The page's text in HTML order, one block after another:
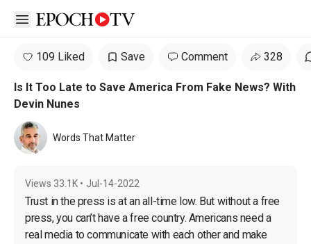
Open sidebar
109 Liked Save Comment 328
Is It Too Late to Save America From Fake News? With
Devin Nunes
Words That Matter
Views 33.1K • Jul-14-2022
Trust in the press is at an all-time low. But without a free
press, you can’t have a free country. Αmericans need a
real media to communicate with each other and make